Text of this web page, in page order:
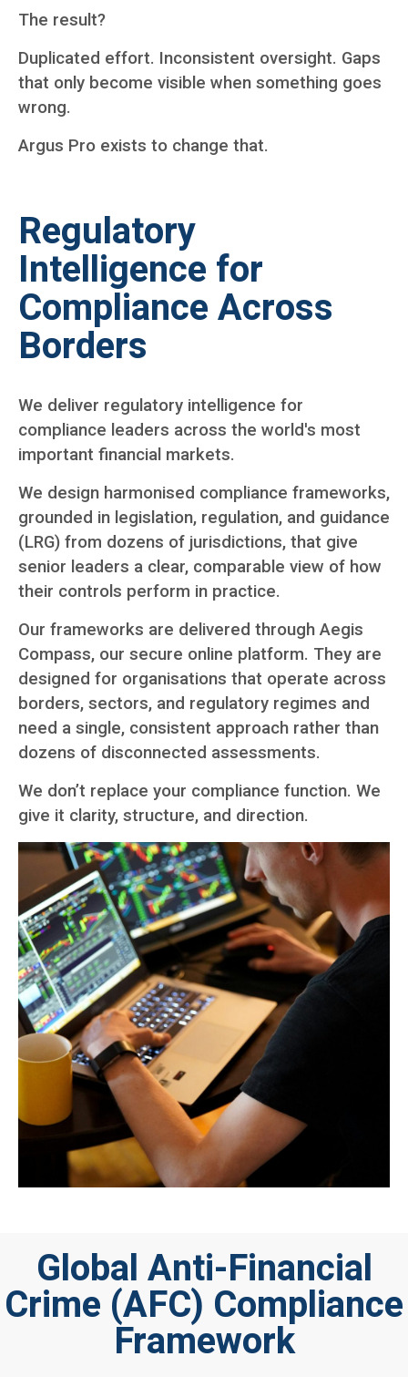
The result?
Duplicated effort. Inconsistent oversight. Gaps
that only become visible when something goes
wrong.
Argus Pro exists to change that.
Regulatory
Intelligence for
Compliance Across
Borders
We deliver regulatory intelligence for
compliance leaders across the world's most
important financial markets.
We design harmonised compliance frameworks,
grounded in legislation, regulation, and guidance
(LRG) from dozens of jurisdictions, that give
senior leaders a clear, comparable view of how
their controls perform in practice.
Our frameworks are delivered through Aegis
Compass, our secure online platform. They are
designed for organisations that operate across
borders, sectors, and regulatory regimes and
need a single, consistent approach rather than
dozens of disconnected assessments.
We don’t replace your compliance function. We
give it clarity, structure, and direction.
Global Anti-Financial
Crime (AFC) Compliance
Framework